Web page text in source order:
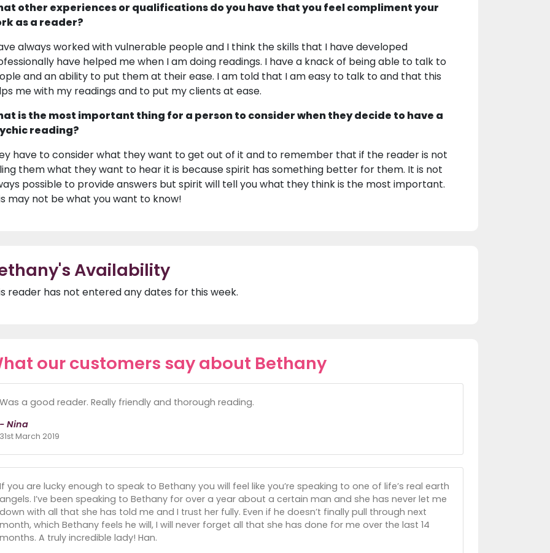
other experiences or qualifications do you have that you feel compliment your
as a reader?
always worked with vulnerable people and I think the skills that I have developed
have helped me when I am doing readings. I have a knack of being able to talk to
and an ability to put them at their ease. I am told that I am easy to talk to and that this
me with my readings and to put my clients at ease.
is the most important thing for a person to consider when they decide to have a
reading?
have to consider what they want to get out of it and to remember that if the reader is not
them what they want to hear it is because spirit has something better for them. It is not
possible to provide answers but spirit will tell you what they think is the most important.
may not be what you want to know!
Availability
reader has not entered any dates for this week.
our customers say about Bethany
Was a good reader. Really friendly and thorough reading.
- Nina
31st March 2019
If you are lucky enough to speak to Bethany you will feel like you’re speaking to one of life’s real earth
angels. I’ve been speaking to Bethany for over a year about a certain man and she has never let me
down with all that she has told me and I trust her fully. Even if he doesn’t finally pull through next
month, which Bethany feels he will, I will never forget all that she has done for me over the last 14
months. A truly incredible lady! Han.